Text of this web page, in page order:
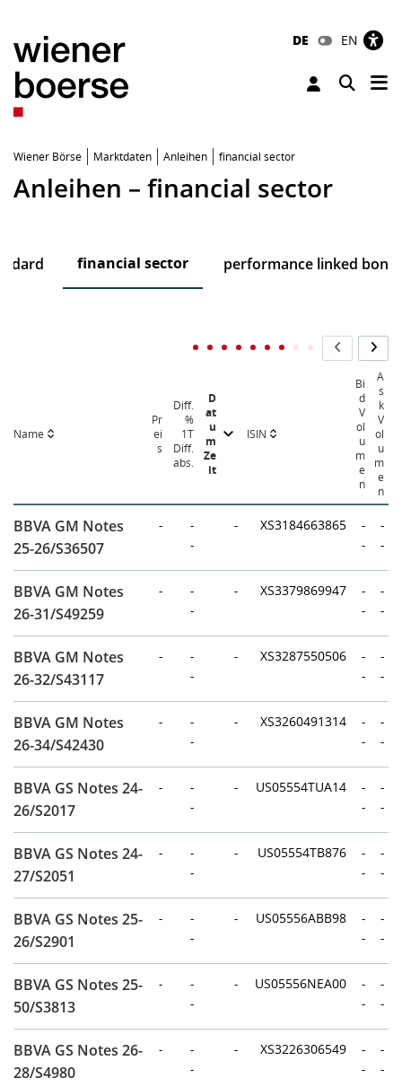
DE EN
Toggle
Wiener Börse Marktdaten Anleihen financial sector
Anleihen – financial sector
financial sector performance linked
Name
Pr
ei
s
Diff.
%
1T
Diff.
abs.
D
at
u
m
Ze
it
ISIN
Bi
d
V
ol
u
m
e
n
A
s
k
V
ol
u
m
e
n
BBVA GM Notes
25-26/S36507
-
-
-
- XS3184663865
-
-
-
-
BBVA GM Notes
26-31/S49259
-
-
-
- XS3379869947
-
-
-
-
BBVA GM Notes
26-32/S43117
-
-
-
- XS3287550506
-
-
-
-
BBVA GM Notes
26-34/S42430
-
-
-
- XS3260491314
-
-
-
-
BBVA GS Notes 24-
26/S2017
-
-
-
- US05554TUA14
-
-
-
-
BBVA GS Notes 24-
27/S2051
-
-
-
- US05554TB876
-
-
-
-
BBVA GS Notes 25-
26/S2901
-
-
-
- US05556ABB98
-
-
-
-
BBVA GS Notes 25-
50/S3813
-
-
-
- US05556NEA00
-
-
-
-
BBVA GS Notes 26-
28/S4980
-
-
-
- XS3226306549
-
-
-
-